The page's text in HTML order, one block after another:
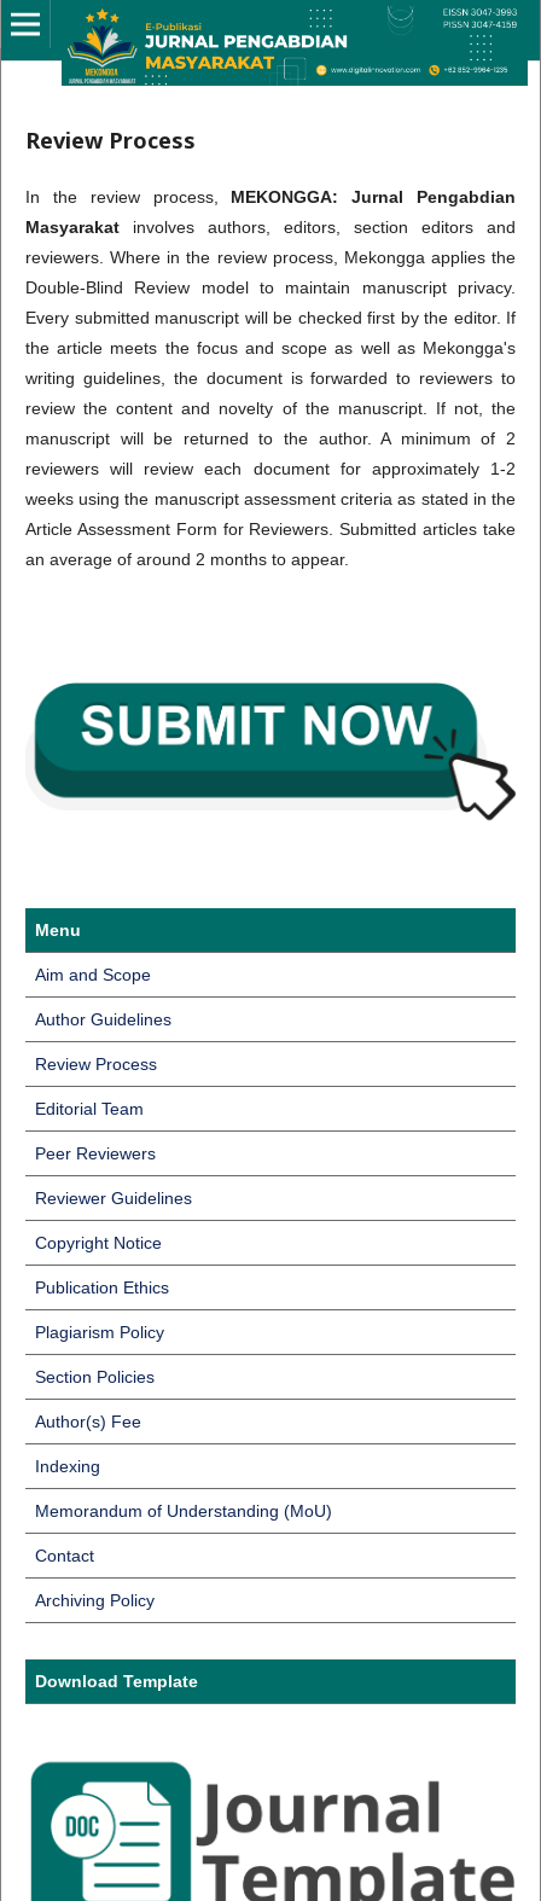
Review Process
In the review process, MEKONGGA: Jurnal Pengabdian
Masyarakat involves authors, editors, section editors and
reviewers. Where in the review process, Mekongga applies the
Double-Blind Review model to maintain manuscript privacy.
Every submitted manuscript will be checked first by the editor. If
the article meets the focus and scope as well as Mekongga's
writing guidelines, the document is forwarded to reviewers to
review the content and novelty of the manuscript. If not, the
manuscript will be returned to the author. A minimum of 2
reviewers will review each document for approximately 1-2
weeks using the manuscript assessment criteria as stated in the
Article Assessment Form for Reviewers. Submitted articles take
an average of around 2 months to appear.
Menu
Aim and Scope
Author Guidelines
Review Process
Editorial Team
Peer Reviewers
Reviewer Guidelines
Copyright Notice
Publication Ethics
Plagiarism Policy
Section Policies
Author(s) Fee
Indexing
Memorandum of Understanding (MoU)
Contact
Archiving Policy
Download Template